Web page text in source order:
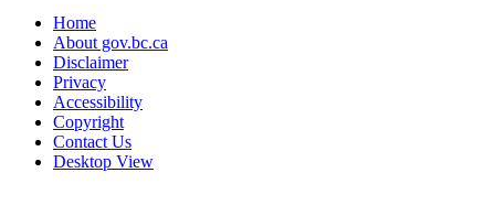
Home
About gov.bc.ca
Disclaimer
Privacy
Accessibility
Copyright
Contact Us
Desktop View